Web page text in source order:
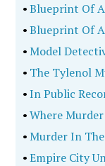
•Blueprint Of
•Blueprint Of
•Model
• The Tylenol
•In Public
•Where
•Murder In
•Empire City